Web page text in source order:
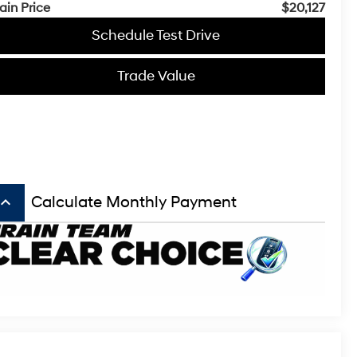
Price
$20,127
Schedule Test Drive
Trade Value
keyboard_arrow_up Calculate Monthly Payment